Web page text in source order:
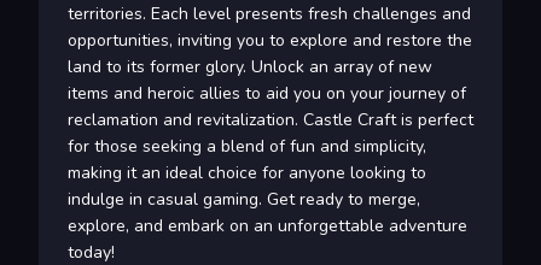
territories. Each level presents fresh challenges and
opportunities, inviting you to explore and restore the
land to its former glory. Unlock an array of new
items and heroic allies to aid you on your journey of
reclamation and revitalization. Castle Craft is perfect
for those seeking a blend of fun and simplicity,
making it an ideal choice for anyone looking to
indulge in casual gaming. Get ready to merge,
explore, and embark on an unforgettable adventure
today!